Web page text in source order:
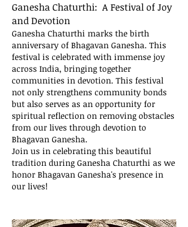
Ganesha Chaturthi: A Festival of Joy
and Devotion
Ganesha Chaturthi marks the birth
anniversary of Bhagavan Ganesha. This
festival is celebrated with immense joy
across India, bringing together
communities in devotion. This festival
not only strengthens community bonds
but also serves as an opportunity for
spiritual reflection on removing obstacles
from our lives through devotion to
Bhagavan Ganesha.
Join us in celebrating this beautiful
tradition during Ganesha Chaturthi as we
honor Bhagavan Ganesha's presence in
our lives!